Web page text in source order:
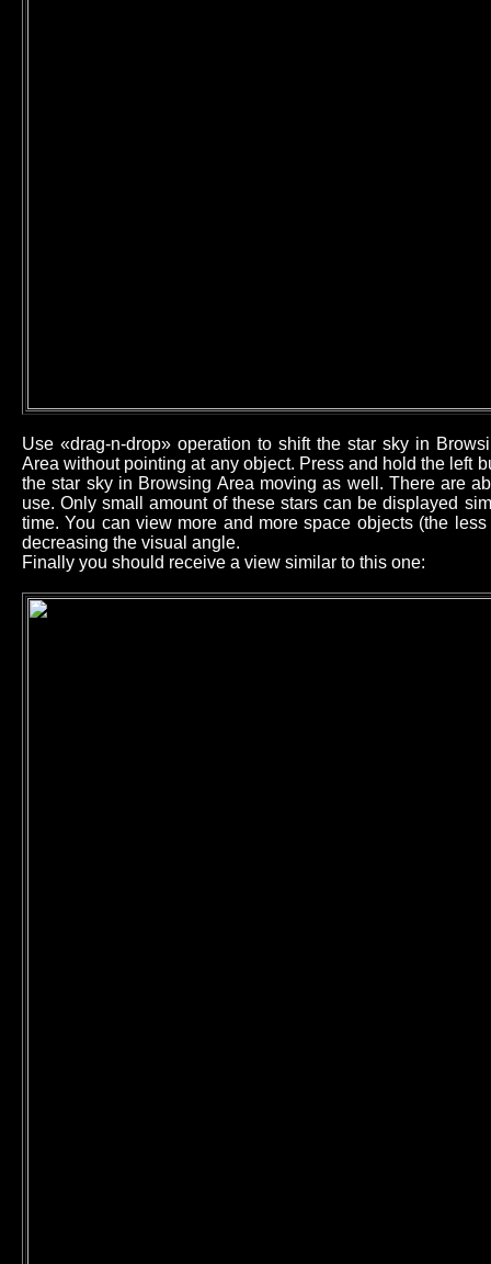
Use «drag-n-drop» operation to shift the star sky in
Area without pointing at any object. Press and hold the left
the star sky in Browsing Area moving as well. There are
use. Only small amount of these stars can be displayed
time. You can view more and more space objects (the
decreasing the visual angle.
Finally you should receive a view similar to this one: